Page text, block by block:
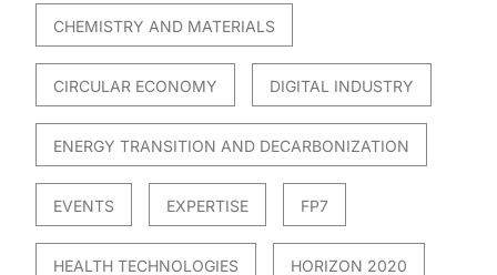
CHEMISTRY AND MATERIALS
CIRCULAR ECONOMY DIGITAL INDUSTRY
ENERGY TRANSITION AND DECARBONIZATION
EVENTS EXPERTISE FP7
HEALTH TECHNOLOGIES HORIZON 2020